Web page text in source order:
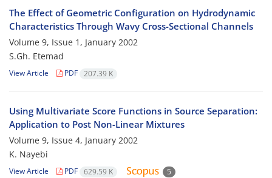
The Effect of Geometric Configuration on Hydrodynamic
Characteristics Through Wavy Cross-Sectional Channels
Volume 9, Issue 1, January 2002
S.Gh. Etemad
View Article PDF 207.39 K
Using Multivariate Score Functions in Source Separation:
Application to Post Non-Linear Mixtures
Volume 9, Issue 4, January 2002
K. Nayebi
View Article PDF 629.59 K 5